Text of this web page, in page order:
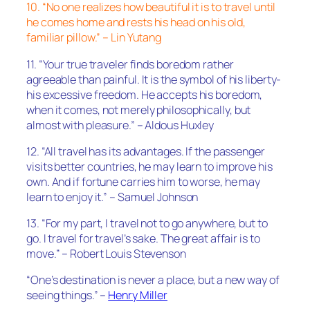
10. “No one realizes how beautiful it is to travel until
he comes home and rests his head on his old,
familiar pillow.” – Lin Yutang
11. “Your true traveler finds boredom rather
agreeable than painful. It is the symbol of his liberty-
his excessive freedom. He accepts his boredom,
when it comes, not merely philosophically, but
almost with pleasure.” – Aldous Huxley
12. “All travel has its advantages. If the passenger
visits better countries, he may learn to improve his
own. And if fortune carries him to worse, he may
learn to enjoy it.” – Samuel Johnson
13. “For my part, I travel not to go anywhere, but to
go. I travel for travel’s sake. The great affair is to
move.” – Robert Louis Stevenson
“One’s destination is never a place, but a new way of
seeing things.” – Henry Miller